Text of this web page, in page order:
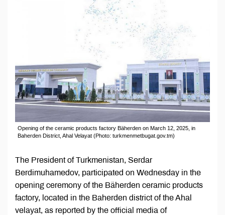
Opening of the ceramic products factory Bäherden on March 12, 2025, in
Baherden District, Ahal Velayat (Photo: turkmenmetbugat.gov.tm)
The President of Turkmenistan, Serdar
Berdimuhamedov, participated on Wednesday in the
opening ceremony of the Bäherden ceramic products
factory, located in the Baherden district of the Ahal
velayat, as reported by the official media of